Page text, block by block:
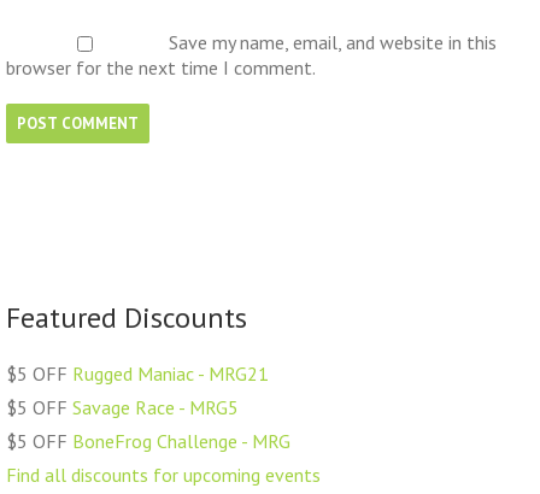
Save my name, email, and website in this
browser for the next time I comment.
Featured Discounts
$5 OFF Rugged Maniac - MRG21
$5 OFF Savage Race - MRG5
$5 OFF BoneFrog Challenge - MRG
Find all discounts for upcoming events